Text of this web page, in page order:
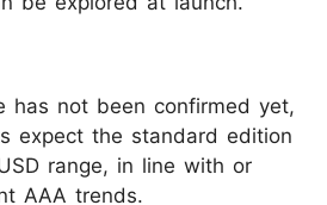
has not been confirmed yet,
expect the standard edition
range, in line with or
AAA trends.